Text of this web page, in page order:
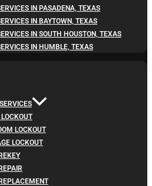
IN PASADENA, TEXAS
IN BAYTOWN, TEXAS
IN SOUTH HOUSTON, TEXAS
IN HUMBLE, TEXAS
LOCKOUT
LOCKOUT